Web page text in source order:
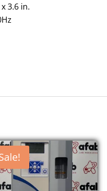
x3.6 in.